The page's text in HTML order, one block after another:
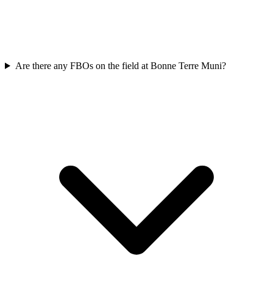
Are there any FBOs on the field at Bonne Terre Muni?